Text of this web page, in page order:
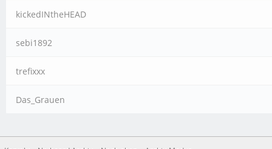
kickedINtheHEAD
sebi1892
trefixxx
Das_Grauen